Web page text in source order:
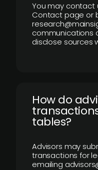
You may contact
Contact page or
communications
disclose sources
How do
tables?
Advisors may
transactions for
emailing